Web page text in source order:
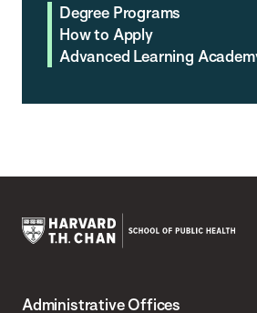
Degree Programs
How to Apply
Advanced Learning
Administrative Offices